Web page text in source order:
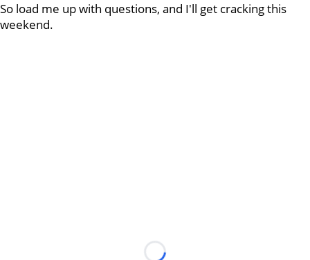
So load me up with questions, and I'll get cracking this
weekend.